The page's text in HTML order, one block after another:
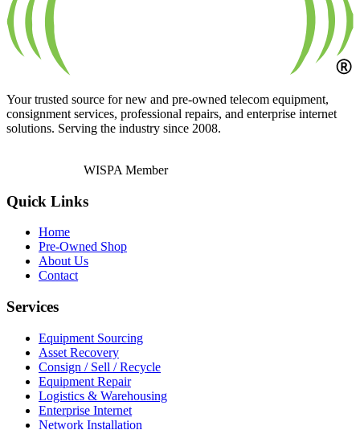
Your trusted source for new and pre-owned telecom equipment,
consignment services, professional repairs, and enterprise internet
solutions. Serving the industry since 2008.
WISPA Member
Quick Links
Home
Pre-Owned Shop
About Us
Contact
Services
Equipment Sourcing
Asset Recovery
Consign / Sell / Recycle
Equipment Repair
Logistics & Warehousing
Enterprise Internet
Network Installation